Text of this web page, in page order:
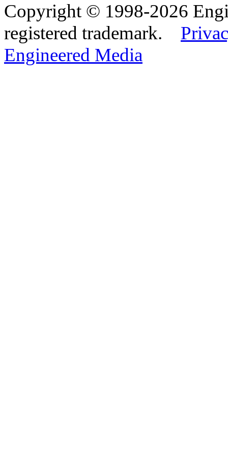
Copyright © 1998-2026
registered trademark.
Engineered Media